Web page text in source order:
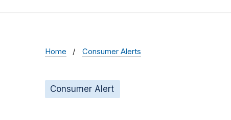
Home Consumer Alerts
Consumer Alert